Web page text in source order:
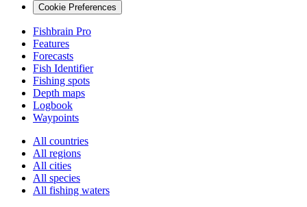
Cookie Preferences
Fishbrain Pro
Features
Forecasts
Fish Identifier
Fishing spots
Depth maps
Logbook
Waypoints
All countries
All regions
All cities
All species
All fishing waters